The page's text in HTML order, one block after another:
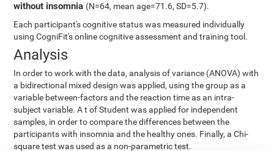
without insomnia (N=64, mean age=71.6, SD=5.7).
Each participant's cognitive status was measured individually
using CogniFit's online cognitive assessment and training tool.
Analysis
In order to work with the data, analysis of variance (ANOVA) with
a bidirectional mixed design was applied, using the group as a
variable between-factors and the reaction time as an intra-
subject variable. A t of Student was applied for independent
samples, in order to compare the differences between the
participants with insomnia and the healthy ones. Finally, a Chi-
square test was used as a non-parametric test.